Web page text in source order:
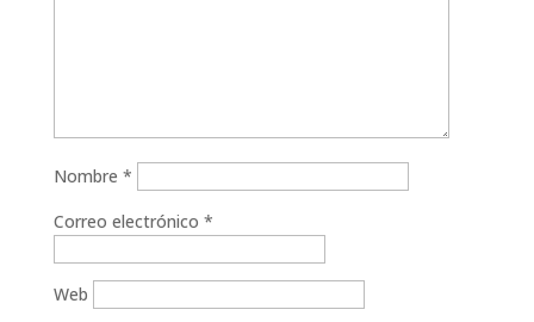
Nombre *
Correo electrónico *
Web